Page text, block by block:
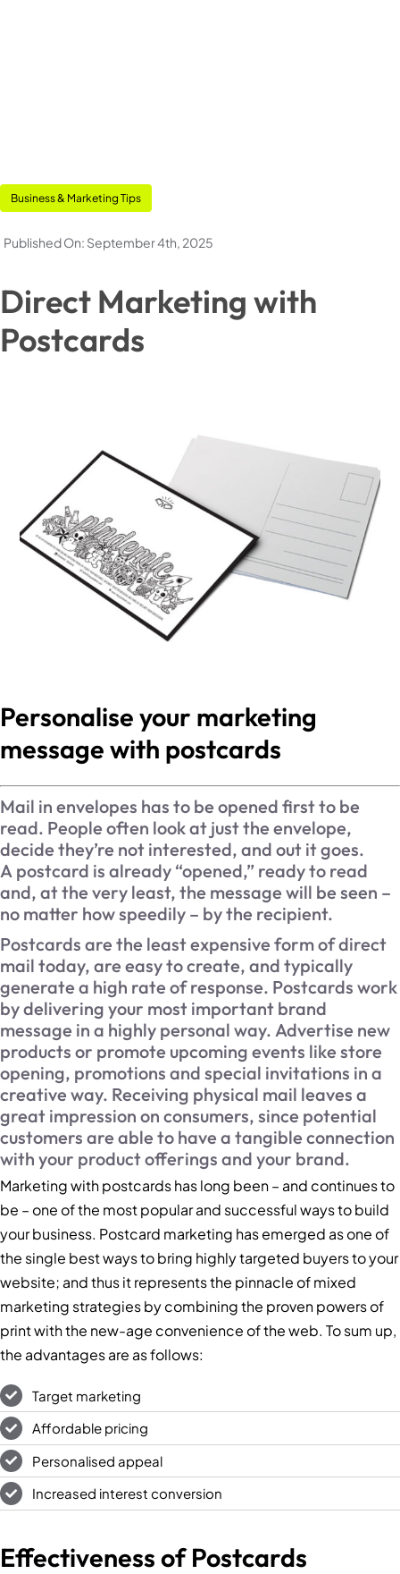
Deals
My Account
Business & Marketing Tips
Published On: September 4th, 2025
Direct Marketing with
Postcards
Personalise your marketing
message with postcards
Mail in envelopes has to be opened first to be
read. People often look at just the envelope,
decide they’re not interested, and out it goes.
A postcard is already “opened,” ready to read
and, at the very least, the message will be seen –
no matter how speedily – by the recipient.
Postcards are the least expensive form of direct
mail today, are easy to create, and typically
generate a high rate of response. Postcards work
by delivering your most important brand
message in a highly personal way. Advertise new
products or promote upcoming events like store
opening, promotions and special invitations in a
creative way. Receiving physical mail leaves a
great impression on consumers, since potential
customers are able to have a tangible connection
with your product offerings and your brand.
Marketing with postcards has long been – and continues to
be – one of the most popular and successful ways to build
your business. Postcard marketing has emerged as one of
the single best ways to bring highly targeted buyers to your
website; and thus it represents the pinnacle of mixed
marketing strategies by combining the proven powers of
print with the new-age convenience of the web. To sum up,
the advantages are as follows:
Target marketing
Affordable pricing
Personalised appeal
Increased interest conversion
Effectiveness of Postcards